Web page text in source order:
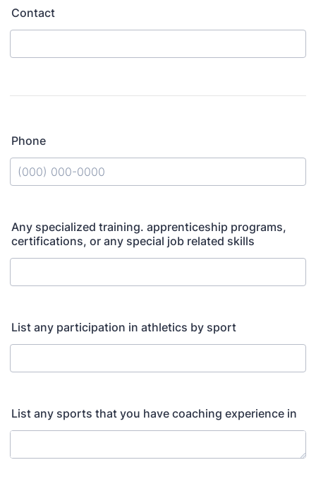
Contact
Phone
Any specialized training. apprenticeship programs,
certifications, or any special job related skills
List any participation in athletics by sport
List any sports that you have coaching experience in